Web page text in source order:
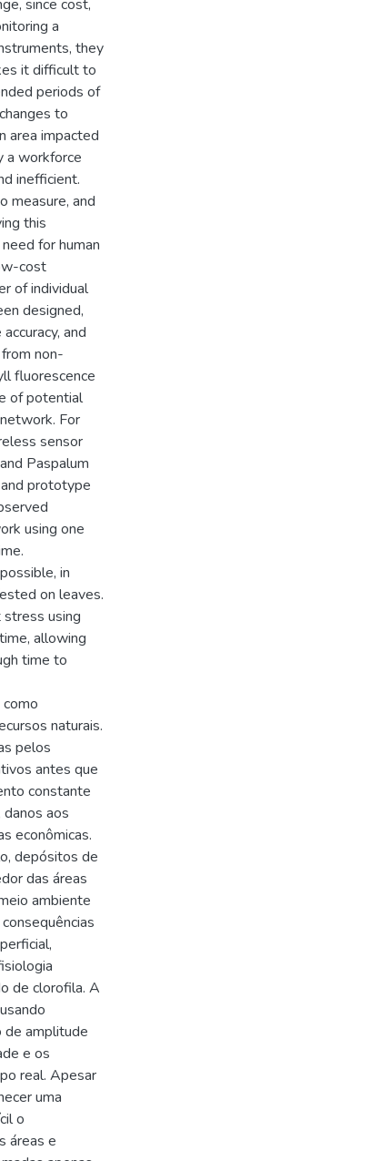
since cost,
a
they
it difficult to
periods of
to
area impacted
a workforce
inefficient.
measure, and
this
for human
cost
of individual
designed,
and
non-
fluorescence
of potential
For
sensor
Paspalum
prototype
using one
in
on leaves.
using
allowing
time to
naturais.
pelos
antes que
constante
aos
econômicas.
depósitos de
das áreas
ambiente
de clorofila. A
de amplitude
e os
real. Apesar
uma
o
áreas e